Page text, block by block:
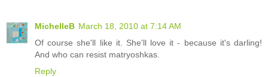
MichelleB March 18, 2010 at 7:14 AM
Of course she'll like it. She'll love it - because it's darling!
And who can resist matryoshkas.
Reply